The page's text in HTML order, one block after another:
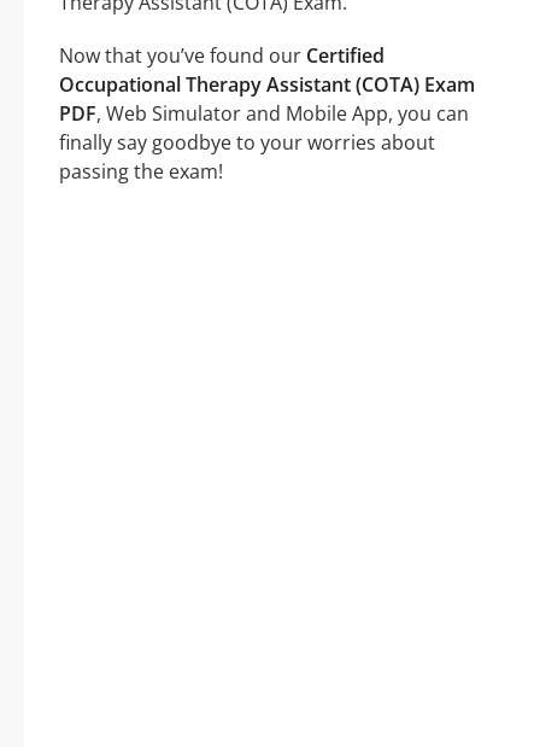
Now that you’ve found our Certified
Occupational Therapy Assistant (COTA) Exam
PDF, Web Simulator and Mobile App, you can
finally say goodbye to your worries about
passing the exam!